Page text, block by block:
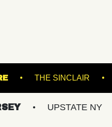
THEATRE
UPSTATE NY